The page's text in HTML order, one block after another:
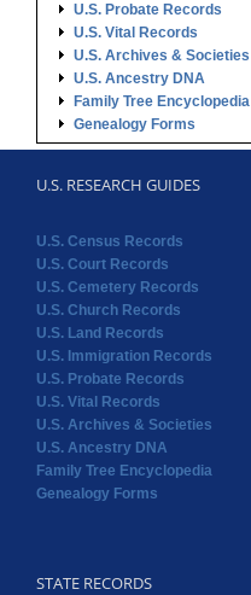
U.S. Probate Records
U.S. Vital Records
U.S. Archives & Societies
U.S. Ancestry DNA
Family Tree Encyclopedia
Genealogy Forms
U.S. RESEARCH GUIDES
U.S. Census Records
U.S. Court Records
U.S. Cemetery Records
U.S. Church Records
U.S. Land Records
U.S. Immigration Records
U.S. Probate Records
U.S. Vital Records
U.S. Archives & Societies
U.S. Ancestry DNA
Family Tree Encyclopedia
Genealogy Forms
STATE RECORDS